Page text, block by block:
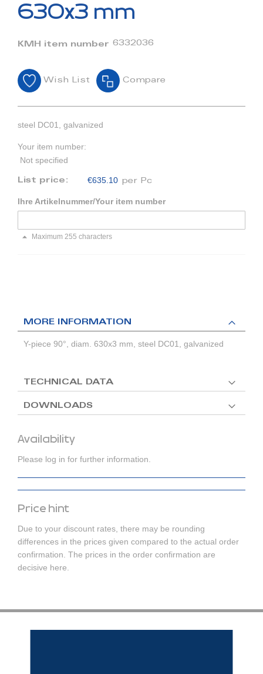
of
images
630x3 mm
KMH item number 6332036
Wish List Compare
steel DC01, galvanized
Your item number:
Not specified
List price: €635.10 per Pc
Ihre Artikelnummer/Your item number
Maximum 255 characters
Availability
Please log in for further information.
Price hint
Due to your discount rates, there may be rounding
differences in the prices given compared to the actual order
confirmation. The prices in the order confirmation are
decisive here.
MORE INFORMATION
Y-piece 90°, diam. 630x3 mm, steel DC01, galvanized
TECHNICAL DATA
DOWNLOADS